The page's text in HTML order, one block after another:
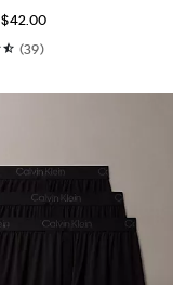
$42.00
(39)